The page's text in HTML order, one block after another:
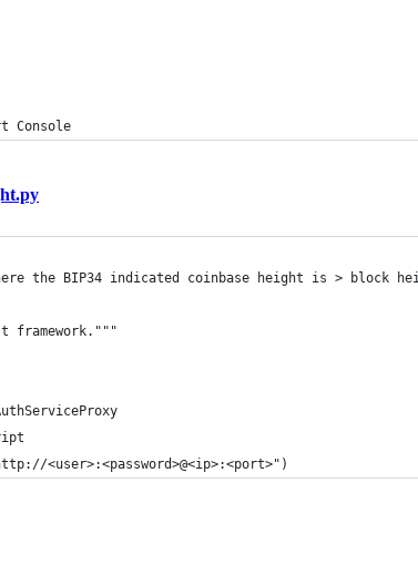
Console
the BIP34 indicated coinbase height is > block
framework."""
<user>:<password>@<ip>:<port>")